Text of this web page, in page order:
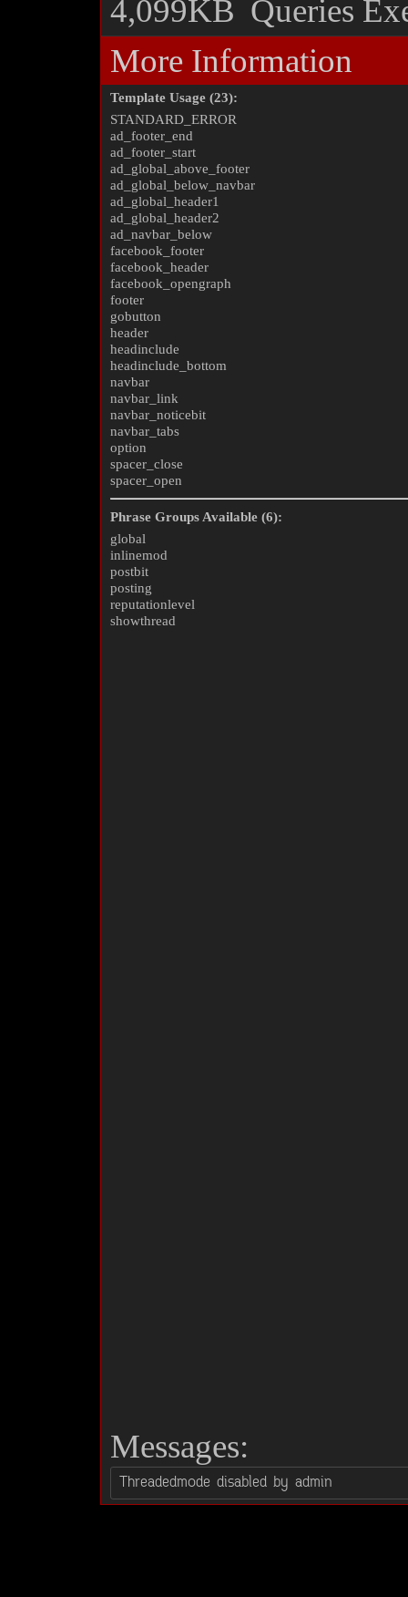
4,099KB Queries
More Information
Template Usage (23):
STANDARD_ERROR
ad_footer_end
ad_footer_start
ad_global_above_footer
ad_global_below_navbar
ad_global_header1
ad_global_header2
ad_navbar_below
facebook_footer
facebook_header
facebook_opengraph
footer
gobutton
header
headinclude
headinclude_bottom
navbar
navbar_link
navbar_noticebit
navbar_tabs
option
spacer_close
spacer_open
Phrase Groups Available (6):
global
inlinemod
postbit
posting
reputationlevel
showthread
Messages: